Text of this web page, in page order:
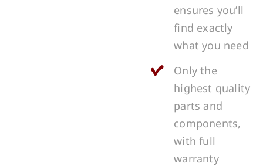
ensures you’ll
find exactly
what you need
Only the
highest quality
parts and
components,
with full
warranty